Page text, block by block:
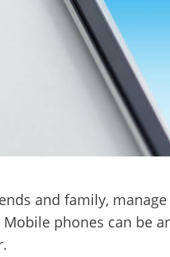
and family,
phones can be